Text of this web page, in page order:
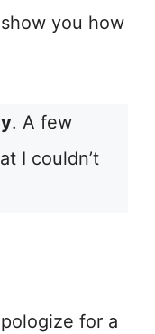
you how
. A few
I couldn’t
for a